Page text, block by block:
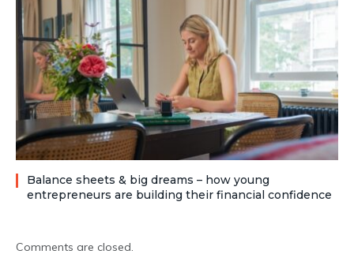
Balance sheets & big dreams – how young
entrepreneurs are building their financial confidence
Comments are closed.